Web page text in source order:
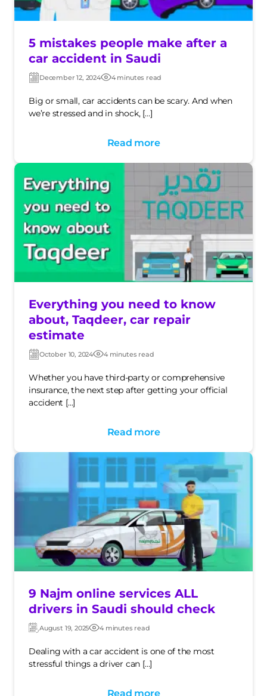
5 mistakes people make after a
car accident in Saudi
PostDecember 12, 2024 Post
4 minutes read
Big or small, car accidents can be scary. And when
we’re stressed and in shock, […]
Read more
Everything you need to know
about, Taqdeer, car repair
estimate
Post
October 10, 2024 Post4 minutes read
Whether you have third-party or comprehensive
insurance, the next step after getting your official
accident […]
Read more
9 Najm online services ALL
drivers in Saudi should check
Updated:
August 19, 2025 Post4 minutes read
Dealing with a car accident is one of the most
stressful things a driver can […]
Read more